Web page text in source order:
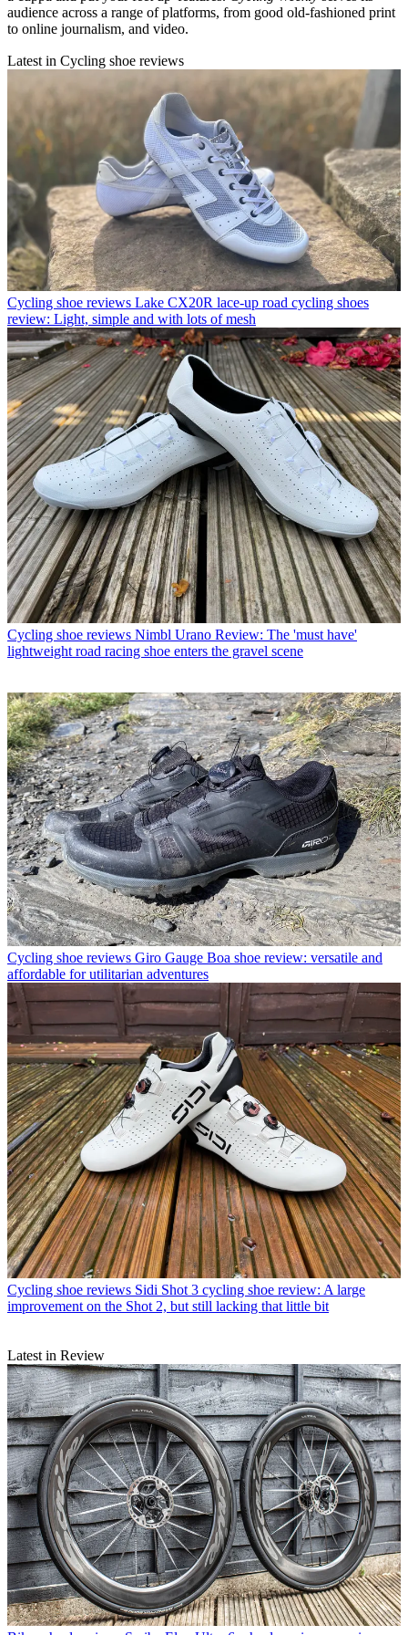
audience across a range of platforms, from good old-fashioned print
to online journalism, and video.
Latest in Cycling shoe reviews
Cycling shoe reviews Lake CX20R lace-up road cycling shoes
review: Light, simple and with lots of mesh
Cycling shoe reviews Nimbl Urano Review: The 'must have'
lightweight road racing shoe enters the gravel scene
Cycling shoe reviews Giro Gauge Boa shoe review: versatile and
affordable for utilitarian adventures
Cycling shoe reviews Sidi Shot 3 cycling shoe review: A large
improvement on the Shot 2, but still lacking that little bit
Latest in Review